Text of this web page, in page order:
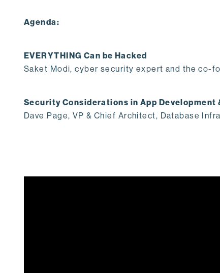
Agenda:
EVERYTHING Can be Hacked
Saket Modi, cyber security expert and the co-
Security Considerations in App Development
Dave Page, VP & Chief Architect, Database